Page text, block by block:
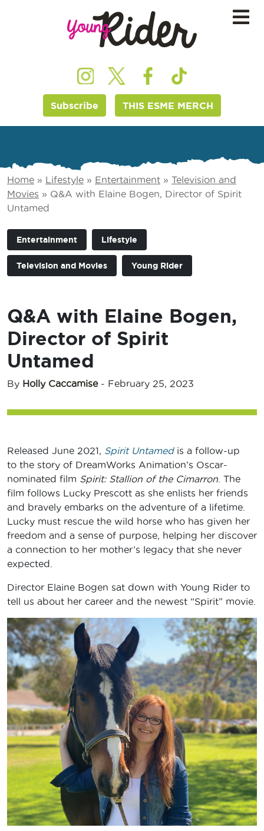
Subscribe THIS ESME MERCH
Home » Lifestyle » Entertainment » Television and
Movies » Q&A with Elaine Bogen, Director of Spirit
Untamed
Entertainment Lifestyle
Television and Movies Young Rider
Q&A with Elaine Bogen,
Director of Spirit
Untamed
By Holly Caccamise- February 25, 2023
Released June 2021, Spirit Untamedis a follow-up
to the story of DreamWorks Animation’s Oscar-
nominated film Spirit: Stallion of the Cimarron . The
film follows Lucky Prescott as she enlists her friends
and bravely embarks on the adventure of a lifetime.
Lucky must rescue the wild horse who has given her
freedom and a sense of purpose, helping her discover
a connection to her mother’s legacy that she never
expected.
Director Elaine Bogen sat down with Young Rider to
tell us about her career and the newest “Spirit” movie.